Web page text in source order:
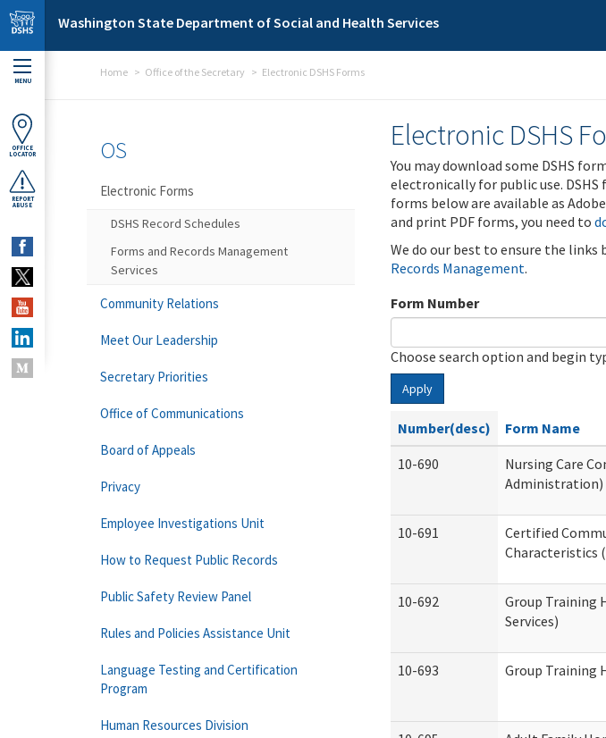
Skip to main content
Washington State Department of Social and Health Services
MENU
OFFICE
LOCATOR
REPORT
ABUSE
Home Office of the Secretary Electronic DSHS Forms
Electronic DSHS
You may download some DSHS
electronically for public use.
forms below are available as
and print PDF forms, you need to
We do our best to ensure the
Records Management.
Form Number
Choose search option and begin
Apply
Number(desc) Form Name
10-690
Nursing Care
Administration)
10-691
Certified
Characteristics
10-692
Group Training
Services)
10-693 Group Training
OS
Electronic Forms
DSHS Record Schedules
Forms and Records Management
Services
Community Relations
Meet Our Leadership
Secretary Priorities
Office of Communications
Board of Appeals
Privacy
Employee Investigations Unit
How to Request Public Records
Public Safety Review Panel
Rules and Policies Assistance Unit
Language Testing and Certification
Program
Human Resources Division